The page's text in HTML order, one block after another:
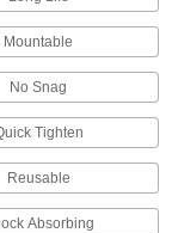
as lumber,
Mountable
No Snag
Tighten
Reusable
Absorbing